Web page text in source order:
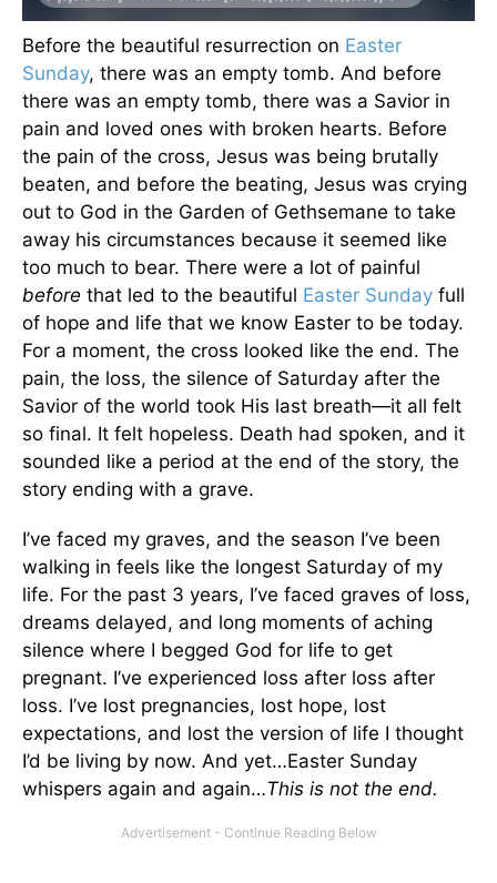
Before the beautiful resurrection on Easter
Sunday, there was an empty tomb. And before
there was an empty tomb, there was a Savior in
pain and loved ones with broken hearts. Before
the pain of the cross, Jesus was being brutally
beaten, and before the beating, Jesus was crying
out to God in the Garden of Gethsemane to take
away his circumstances because it seemed like
too much to bear. There were a lot of painful
before that led to the beautiful Easter Sunday full
of hope and life that we know Easter to be today.
For a moment, the cross looked like the end. The
pain, the loss, the silence of Saturday after the
Savior of the world took His last breath—it all felt
so final. It felt hopeless. Death had spoken, and it
sounded like a period at the end of the story, the
story ending with a grave.
I’ve faced my graves, and the season I’ve been
walking in feels like the longest Saturday of my
life. For the past 3 years, I’ve faced graves of loss,
dreams delayed, and long moments of aching
silence where I begged God for life to get
pregnant. I’ve experienced loss after loss after
loss. I’ve lost pregnancies, lost hope, lost
expectations, and lost the version of life I thought
I’d be living by now. And yet…Easter Sunday
whispers again and again…This is not the end.